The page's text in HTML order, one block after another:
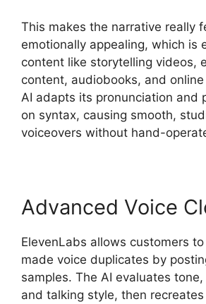
This makes the narrative really
emotionally appealing, which is
content like storytelling videos,
content, audiobooks, and
AI adapts its pronunciation and
on syntax, causing smooth,
voiceovers without hand-
Advanced Voice
ElevenLabs allows customers
made voice duplicates by
samples. The AI evaluates
and talking style, then